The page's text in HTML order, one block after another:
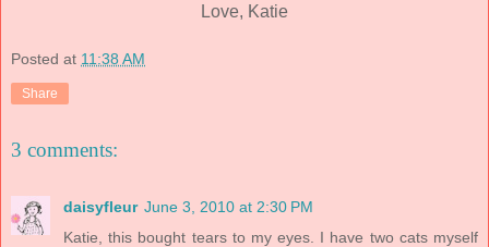
Love, Katie
Posted at 11:38 AM
Share
3 comments:
daisyfleur June 3, 2010 at 2:30 PM
Katie, this bought tears to my eyes. I have two cats myself